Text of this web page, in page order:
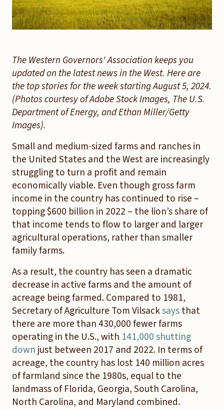
The Western Governors' Association keeps you
updated on the latest news in the West. Here are
the top stories for the week starting August 5, 2024.
(Photos courtesy of Adobe Stock Images, The U.S.
Department of Energy, and Ethan Miller/Getty
Images).
Small and medium-sized farms and ranches in
the United States and the West are increasingly
struggling to turn a profit and remain
economically viable. Even though gross farm
income in the country has continued to rise –
topping $600 billion in 2022 – the lion’s share of
that income tends to flow to larger and larger
agricultural operations, rather than smaller
family farms.
As a result, the country has seen a dramatic
decrease in active farms and the amount of
acreage being farmed. Compared to 1981,
Secretary of Agriculture Tom Vilsacksaysthat
there are more than 430,000 fewer farms
operating in the U.S., with 141,000 shutting
down just between 2017 and 2022. In terms of
acreage, the country has lost 140 million acres
of farmland since the 1980s, equal to the
landmass of Florida, Georgia, South Carolina,
North Carolina, and Maryland combined.